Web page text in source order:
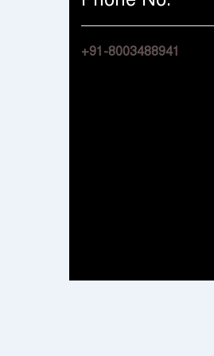
+91-8003488941